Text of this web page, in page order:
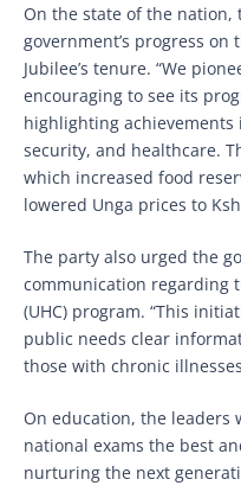
On the state of the
government’s progress
Jubilee’s tenure. “We
encouraging to see its
highlighting
security, and healthcare.
which increased food
lowered Unga prices to
The party also urged the
communication regarding
(UHC) program. “This
public needs clear
those with chronic
On education, the
national exams the best
nurturing the next